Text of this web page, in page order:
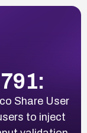
Share User
to inject